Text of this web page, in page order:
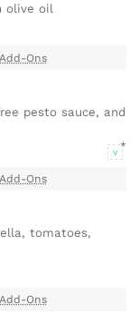
olive oil
Add-Ons
pesto sauce, and
V
Add-Ons
tomatoes,
Add-Ons